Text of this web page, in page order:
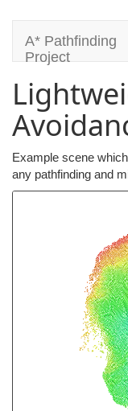
A* Pathfinding
Project
Example scene
any pathfinding and